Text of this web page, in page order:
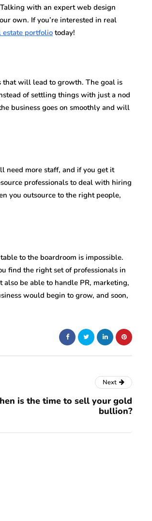
with an expert web design
own. If you’re interested in real
portfolio today!
that will lead to growth. The goal is
of settling things with just a nod
business goes on smoothly and will
need more staff, and if you get it
professionals to deal with hiring
you outsource to the right people,
to the boardroom is impossible.
find the right set of professionals in
be able to handle PR, marketing,
would begin to grow, and soon,
Next
is the time to sell your gold
bullion?